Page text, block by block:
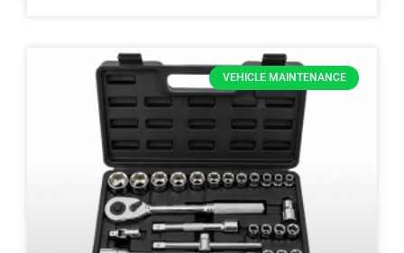
VEHICLE MAINTENANCE